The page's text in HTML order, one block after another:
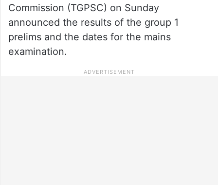
Commission (TGPSC) on Sunday
announced the results of the group 1
prelims and the dates for the mains
examination.